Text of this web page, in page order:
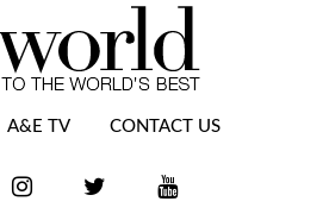
A&E TV CONTACT US